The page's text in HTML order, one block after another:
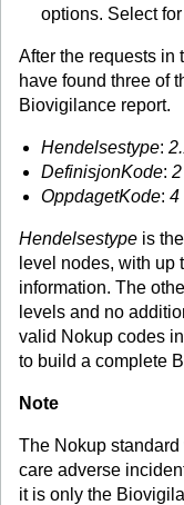
options. Select
After the requests in
have found three of
Biovigilance report.
Hendelsestype:
DefinisjonKode: 2
OppdagetKode: 4
Hendelsestype is
level nodes, with up
information. The
levels and no
valid Nokup codes
to build a complete
Note
The Nokup
care adverse
it is only the